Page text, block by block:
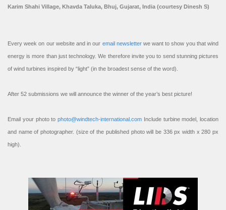
Karim Shahi Village, Khavda Taluka, Bhuj, Gujarat, India (courtesy Dinesh S)
Every week on our website and in our email newsletterwe want to show you that wind
energy is more than just technology. We therefore invite you to send stunning pictures
of wind turbines inspired by “light” (in the broadest sense of the word).
After 52 submissions we will announce the winner of the year’s best picture!
Email your photo to photo@windtech-international.com Include turbine model, location
and name of photographer. (size of the published photo will be 336 px width x 280 px
high).